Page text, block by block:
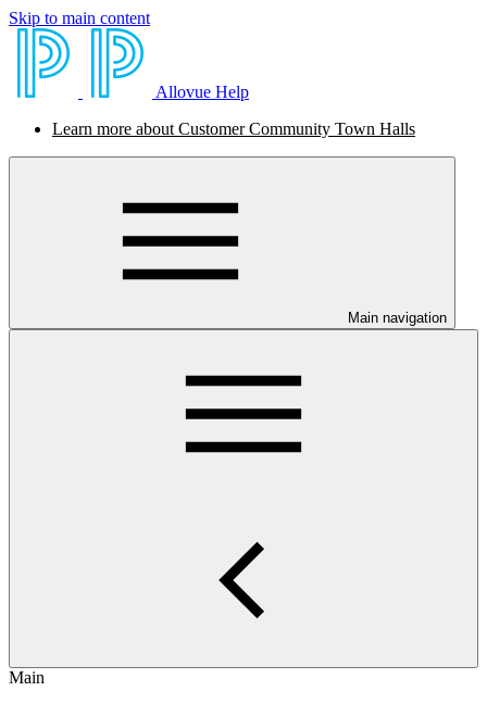
Skip to main content
Allovue Help
Learn more about Customer Community Town Halls
Main navigation
Main